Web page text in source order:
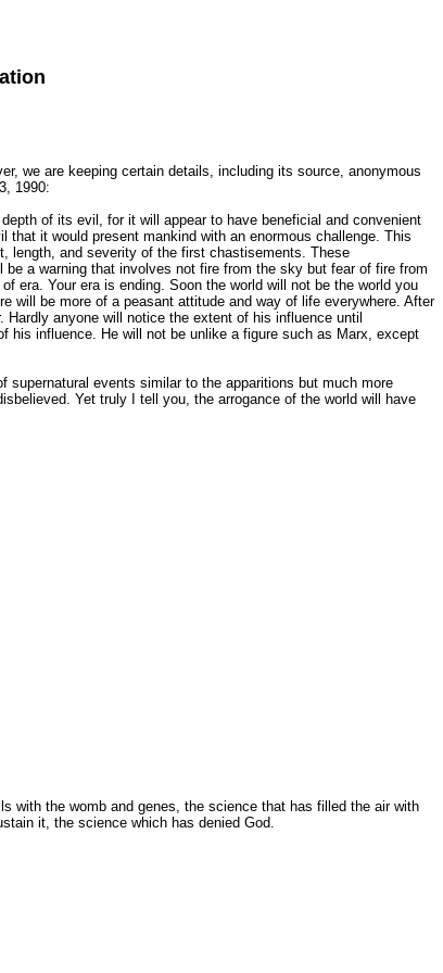
we are keeping certain details, including its source, anonymous
1990:
of its evil, for it will appear to have beneficial and convenient
it would present mankind with an enormous challenge. This
length, and severity of the first chastisements. These
a warning that involves not fire from the sky but fear of fire from
era. Your era is ending. Soon the world will not be the world you
will be more of a peasant attitude and way of life everywhere. After
anyone will notice the extent of his influence until
his influence. He will not be unlike a figure such as Marx, except
events similar to the apparitions but much more
Yet truly I tell you, the arrogance of the world will have
with the womb and genes, the science that has filled the air with
it, the science which has denied God.